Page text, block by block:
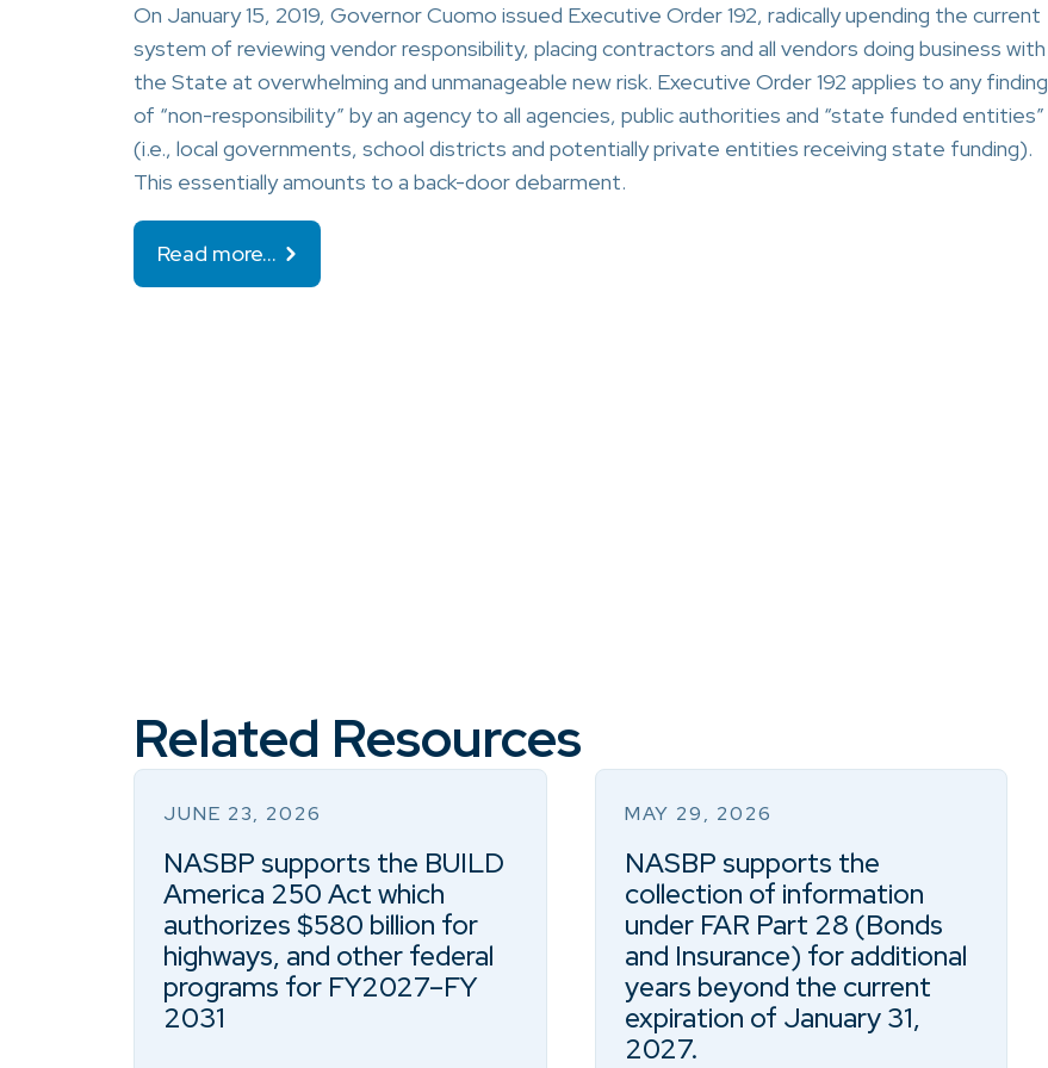
On January 15, 2019, Governor Cuomo issued Executive Order 192, radically upending the current
system of reviewing vendor responsibility, placing contractors and all vendors doing business with
the State at overwhelming and unmanageable new risk. Executive Order 192 applies to any finding
of “non-responsibility” by an agency to all agencies, public authorities and “state funded entities”
(i.e., local governments, school districts and potentially private entities receiving state funding).
This essentially amounts to a back-door debarment.
Read more…
Related Resources
JUNE 23, 2026
NASBP supports the BUILD
America 250 Act which
authorizes $580 billion for
highways, and other federal
programs for FY2027–FY
2031
MAY 29, 2026
NASBP supports the
collection of information
under FAR Part 28 (Bonds
and Insurance) for additional
years beyond the current
expiration of January 31,
2027.